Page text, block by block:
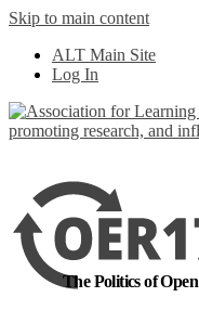
Skip to main content
ALT Main Site
Log In
The Politics of Open
out more
Yes, I agree